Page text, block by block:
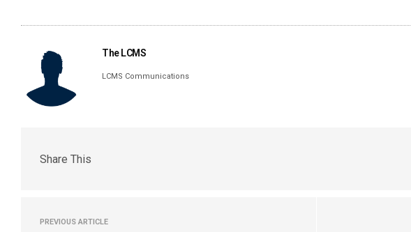
The LCMS
LCMS Communications
Share This
PREVIOUS ARTICLE